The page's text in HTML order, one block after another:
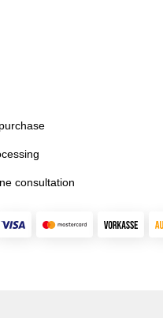
consultation